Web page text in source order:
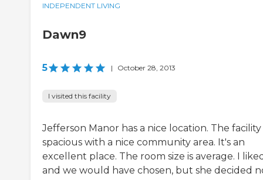
INDEPENDENT LIVING
Dawn9
5 | October 28, 2013
I visited this facility
Jefferson Manor has a nice location. The facility
spacious with a nice community area. It's an
excellent place. The room size is average. I
and we would have chosen, but she decided